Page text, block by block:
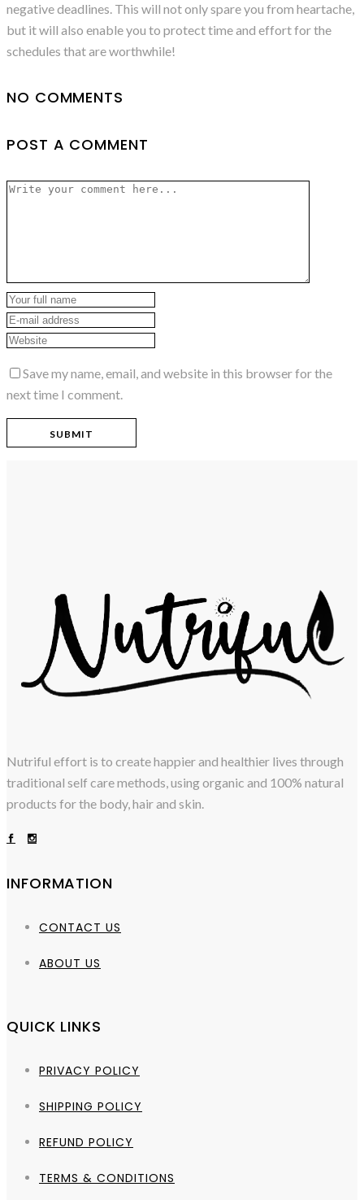
negative deadlines. This will not only spare you from heartache,
but it will also enable you to protect time and effort for the
schedules that are worthwhile!
NO COMMENTS
POST A COMMENT
Save my name, email, and website in this browser for the
next time I comment.
Nutriful effort is to create happier and healthier lives through
traditional self care methods, using organic and 100% natural
products for the body, hair and skin.
INFORMATION
CONTACT US
ABOUT US
QUICK LINKS
PRIVACY POLICY
SHIPPING POLICY
REFUND POLICY
TERMS & CONDITIONS